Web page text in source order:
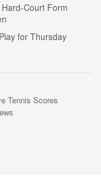
Court Form
for Thursday
Tennis Scores